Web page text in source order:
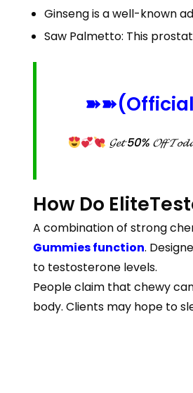
Ginseng is a well-known
Saw Palmetto: This
➽➽(Official
𝓖𝓮𝓽 50% 𝓞𝓯𝓯
How Do
A combination of strong
Gummies function.
to testosterone levels.
People claim that chewy
body. Clients may hope to